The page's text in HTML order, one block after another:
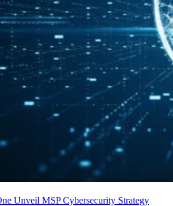
Unveil MSP Cybersecurity Strategy